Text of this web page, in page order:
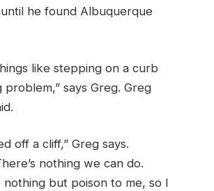
until he found Albuquerque
like stepping on a curb
says Greg. Greg
off a cliff,” Greg says.
nothing we can do.
nothing but poison to me, so I